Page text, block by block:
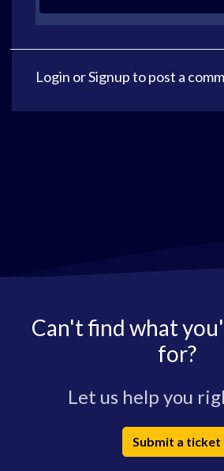
Login orSignupto post a
Can't find what
for?
Let us help you
Submit a ticket